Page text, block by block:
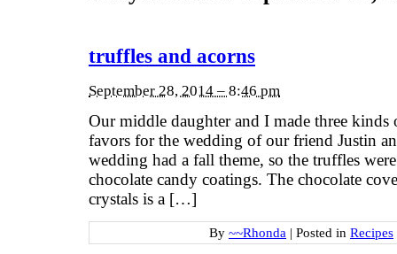
truffles and acorns
September 28, 2014 – 8:46 pm
Our middle daughter and I made three kinds
favors for the wedding of our friend Justin
wedding had a fall theme, so the truffles
chocolate candy coatings. The chocolate
crystals is a […]
By ~~Rhonda | Posted in Recipes